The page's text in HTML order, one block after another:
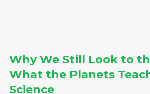
Why We Still Look to
What the Planets
Science